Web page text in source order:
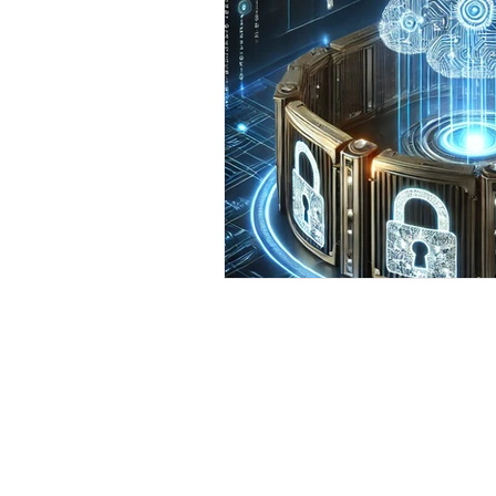
smart speaker security
cell phone Windows 10
support local business
IT support for Small Business